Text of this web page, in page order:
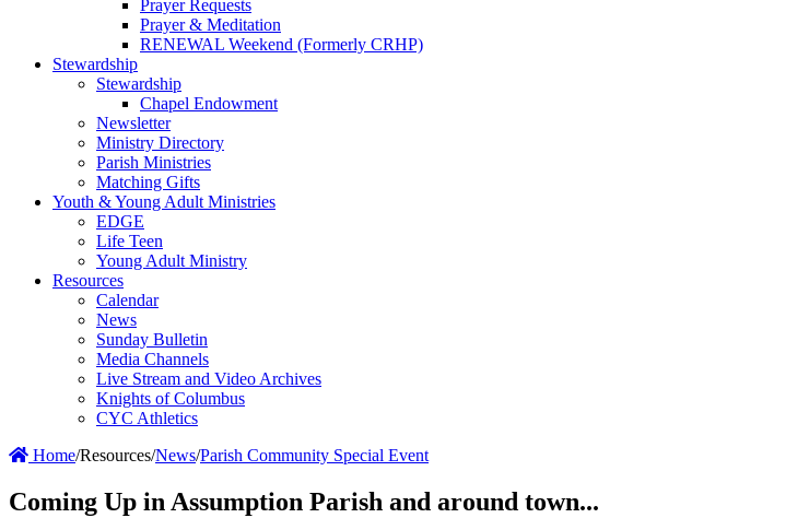
Prayer Requests
Prayer & Meditation
RENEWAL Weekend (Formerly CRHP)
Stewardship
Stewardship
Chapel Endowment
Newsletter
Ministry Directory
Parish Ministries
Matching Gifts
Youth & Young Adult Ministries
EDGE
Life Teen
Young Adult Ministry
Resources
Calendar
News
Sunday Bulletin
Media Channels
Live Stream and Video Archives
Knights of Columbus
CYC Athletics
Home/Resources/News/Parish Community Special Event
Coming Up in Assumption Parish and around town...